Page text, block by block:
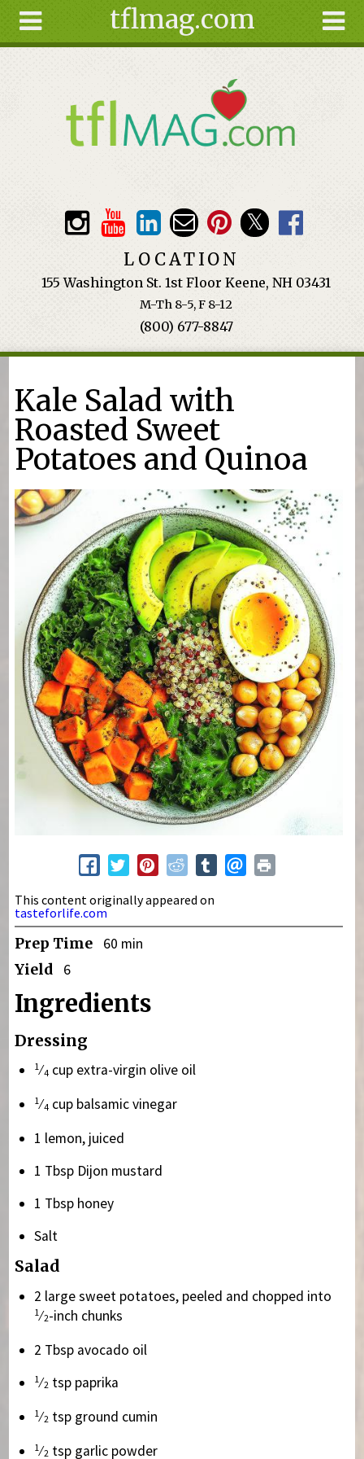
tflmag.com
Tools
Ingredients
LOCATION
155 Washington St. 1st Floor Keene, NH 03431
M-Th 8-5, F 8-12
(800) 677-8847
You are here
Kale Salad with
Roasted Sweet
Potatoes and Quinoa
This content originally appeared on
tasteforlife.com
Prep Time
60 min
Yield
6
Ingredients
Dressing
1⁄4cup extra-virgin olive oil
1⁄4cup balsamic vinegar
1 lemon, juiced
1 Tbsp Dijon mustard
1 Tbsp honey
Salt
Salad
2 large sweet potatoes, peeled and chopped into
1 ⁄2-inch chunks
2 Tbsp avocado oil
1 ⁄2 tsp paprika
1 ⁄2 tsp ground cumin
1 ⁄2 tsp garlic powder